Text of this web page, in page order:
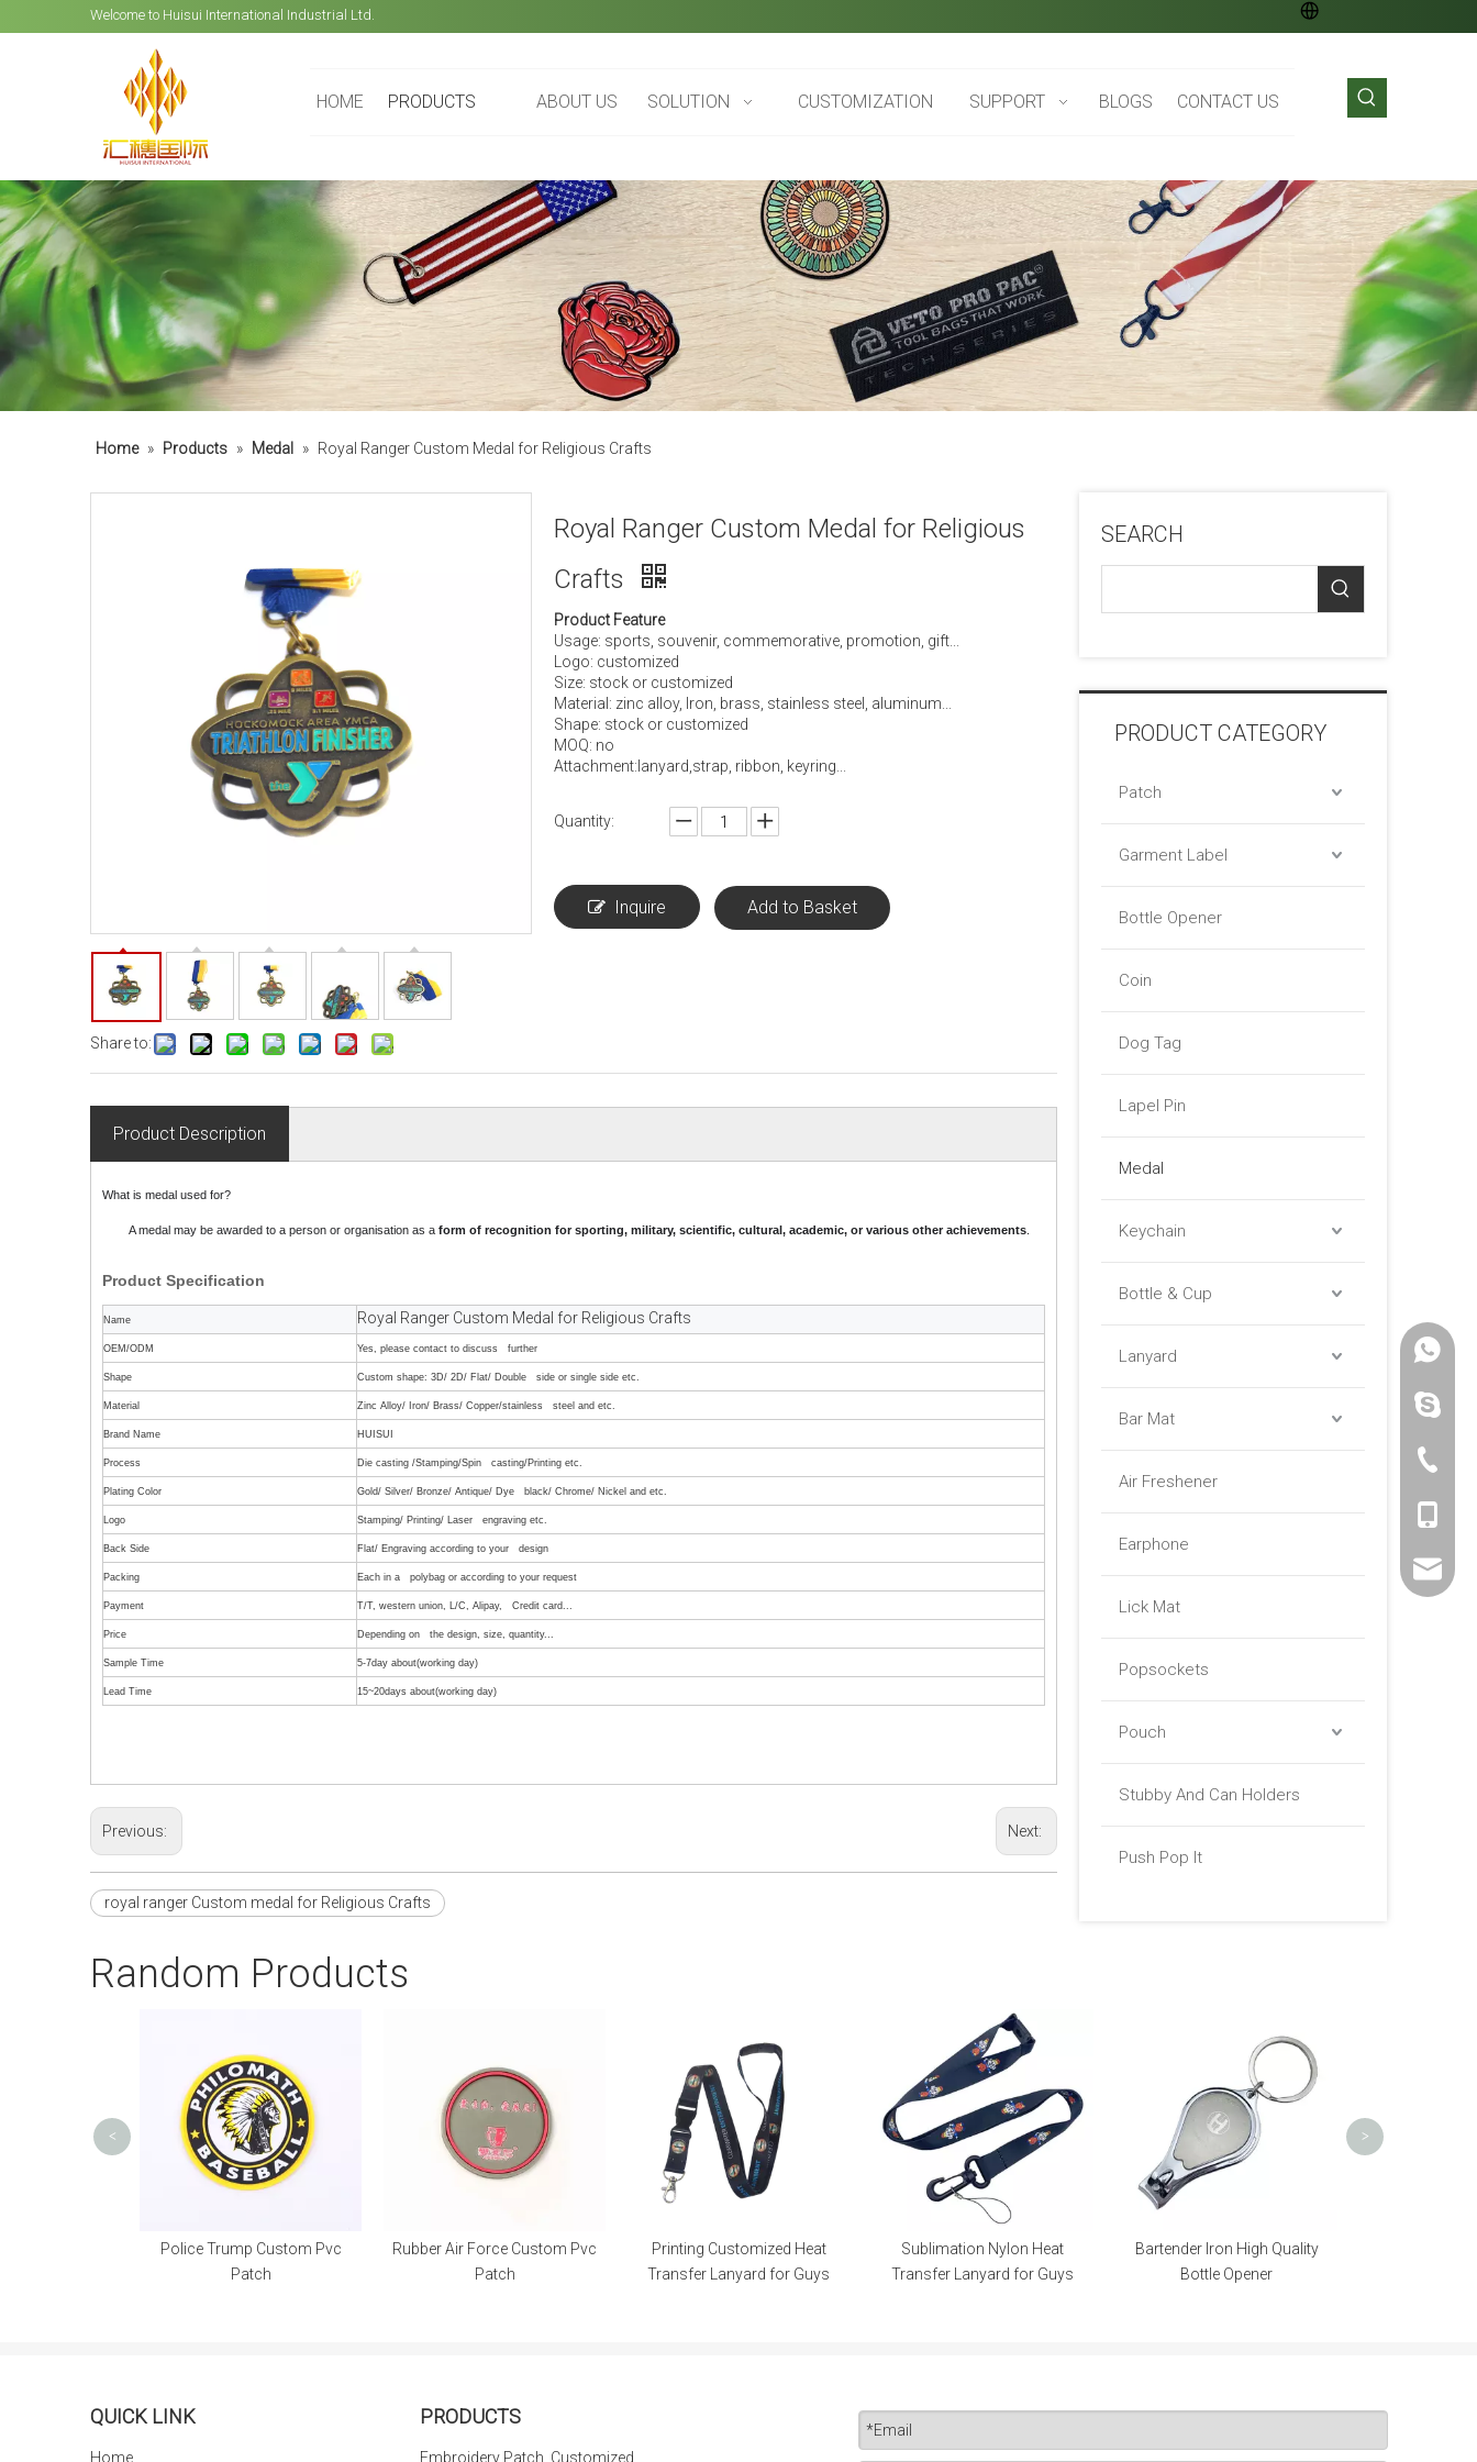
Welcome to Huisui International Industrial Ltd.
HOME PRODUCTS ABOUT US SOLUTION CUSTOMIZATION SUPPORT BLOGS CONTACT US
Home » Products » Medal » Royal Ranger Custom Medal for Religious Crafts
Share to:
Royal Ranger Custom Medal for Religious
Crafts
Product Feature
Usage: sports, souvenir, commemorative, promotion, gift...
Logo: customized
Size: stock or customized
Material: zinc alloy, Iron, brass, stainless steel, aluminum...
Shape: stock or customized
MOQ: no
Attachment:lanyard,strap, ribbon, keyring...
Quantity:
Inquire Add to Basket
Product Description
What is medal used for?
A medal may be awarded to a person or organisation as a form of recognition for sporting, military, scientific, cultural, academic, or various other achievements
Product Specification
Name Royal Ranger Custom Medal for Religious Crafts
OEM/ODM Yes, please contact to discuss further
Shape Custom shape: 3D/ 2D/ Flat/ Double side or single side etc.
Material Zinc Alloy/ Iron/ Brass/ Copper/stainless steel and etc.
Brand Name HUISUI
Process Die casting /Stamping/Spin casting/Printing etc.
Plating Color Gold/ Silver/ Bronze/ Antique/ Dye black/ Chrome/ Nickel and etc.
Logo Stamping/ Printing/ Laser engraving etc.
Back Side Flat/ Engraving according to your design
Packing Each in a polybag or according to your request
Payment T/T, western union, L/C, Alipay, Credit card...
Price Depending on the design, size, quantity...
Sample Time 5-7day about(working day)
Lead Time 15~20days about(working day)
Previous: Next:
royal ranger Custom medal for Religious Crafts
SEARCH
PRODUCT CATEGORY
Patch
Garment Label
Bottle Opener
Coin
Dog Tag
Lapel Pin
Medal
Keychain
Bottle & Cup
Lanyard
Bar Mat
Air Freshener
Earphone
Lick Mat
Popsockets
Pouch
Stubby And Can Holders
Push Pop It
Random Products
Trump Custom Pvc
Rubber Air Force Custom Pvc
Printing Customized Heat
Transfer Lanyard for Guys
Sublimation Nylon Heat
Transfer Lanyard for Guys
Bartender Iron High Quality
Bottle Opener
Promotional Gift
< >
QUICK LINK
Home
PRODUCTS
Embroidery Patch, Customized
+86 -
+86 -